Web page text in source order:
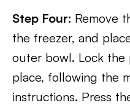
Step Four: Remove
the freezer, and
outer bowl. Lock the
place, following the
instructions. Press